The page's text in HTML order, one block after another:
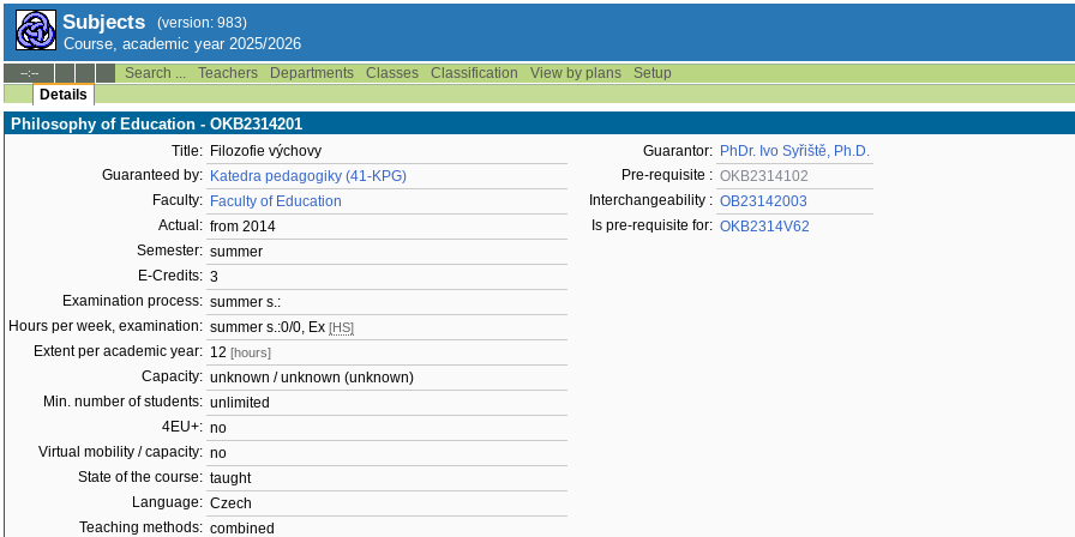
Subjects (version: 983)
Course, academic year 2025/2026
--:-- Search ... Teachers Departments Classes Classification View by plans
Setup
Details
Philosophy of Education - OKB2314201
Title: Filozofie výchovy
Guaranteed by: Katedra pedagogiky (41-KPG)
Faculty: Faculty of Education
Actual: from 2014
Semester: summer
E-Credits: 3
Examination process: summer s.:
Hours per week, examination: summer s.:0/0, Ex [HS]
Extent per academic year: 12 [hours]
Capacity: unknown / unknown (unknown)
Min. number of students: unlimited
4EU+: no
Virtual mobility / capacity: no
State of the course: taught
Language: Czech
Teaching methods: combined
Guarantor: PhDr. Ivo Syřiště, Ph.D.
Pre-requisite : OKB2314102
Interchangeability : OB23142003
Is pre-requisite for: OKB2314V62